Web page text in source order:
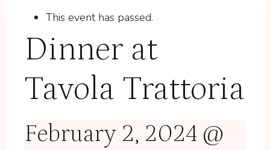
This event has passed.
Dinner at
Tavola Trattoria
February 2, 2024 @